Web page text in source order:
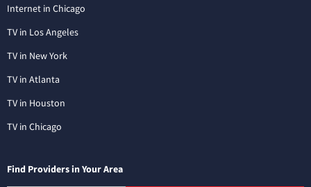
Internet in Chicago
TV in Los Angeles
TV in New York
TV in Atlanta
TV in Houston
TV in Chicago
Find Providers in Your Area